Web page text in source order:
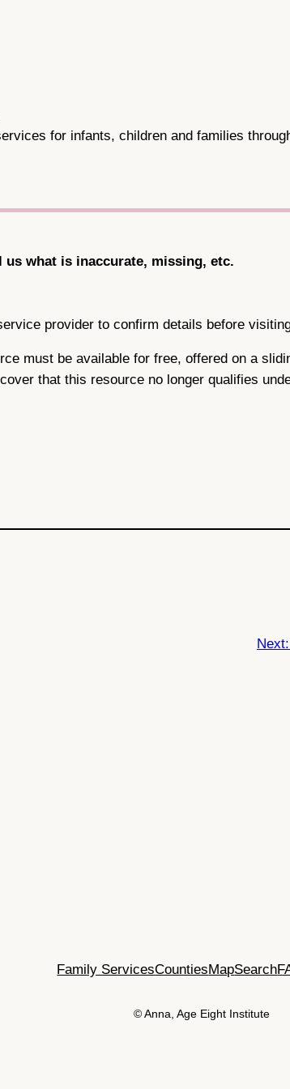
for infants, children and families
us what is inaccurate, missing, etc.
provider to confirm details before
must be available for free, offered on a
that this resource no longer qualifies
Next:
Family ServicesCountiesMapSearch
© Anna, Age Eight Institute